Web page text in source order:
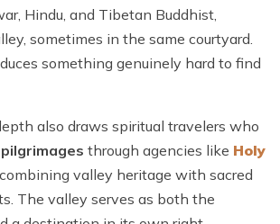
Hindu, and Tibetan Buddhist,
sometimes in the same courtyard.
something genuinely hard to find
also draws spiritual travelers who
through agencies like Holy
combining valley heritage with sacred
The valley serves as both the